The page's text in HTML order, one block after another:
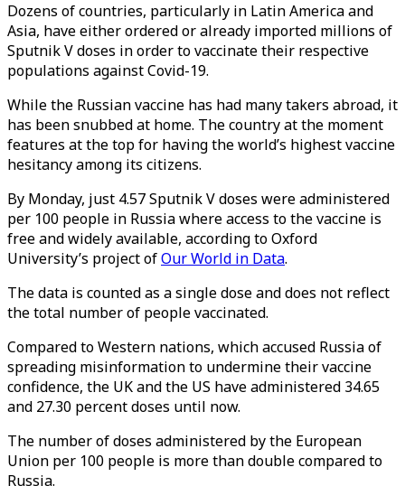
Dozens of countries, particularly in Latin America and
Asia, have either ordered or already imported millions of
Sputnik V doses in order to vaccinate their respective
populations against Covid-19.
While the Russian vaccine has had many takers abroad, it
has been snubbed at home. The country at the moment
features at the top for having the world’s highest vaccine
hesitancy among its citizens.
By Monday, just 4.57 Sputnik V doses were administered
per 100 people in Russia where access to the vaccine is
free and widely available, according to Oxford
University’s project ofOur World in Data.
The data is counted as a single dose and does not reflect
the total number of people vaccinated.
Compared to Western nations, which accused Russia of
spreading misinformation to undermine their vaccine
confidence, the UK and the US have administered 34.65
and 27.30 percent doses until now.
The number of doses administered by the European
Union per 100 people is more than double compared to
Russia.